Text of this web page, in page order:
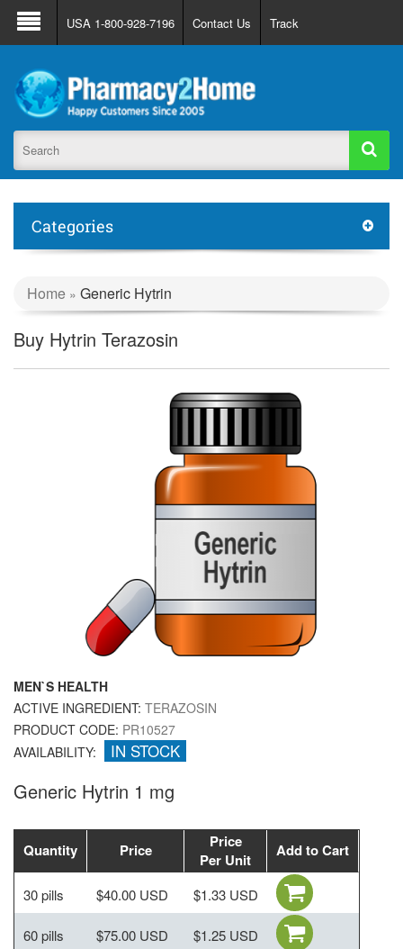
About Us FAQ Support
Track Order
Register
Login
USA 1-800-928-7196 Contact Us Track
Categories
Home » Generic Hytrin
Buy Hytrin Terazosin
MEN`S HEALTH
ACTIVE INGREDIENT: TERAZOSIN
PRODUCT CODE: PR10527
AVAILABILITY:
IN STOCK
Generic Hytrin 1 mg
Quantity Price
Price
Per Unit
Add to Cart
30 pills $40.00 USD $1.33 USD
60 pills $75.00 USD $1.25 USD